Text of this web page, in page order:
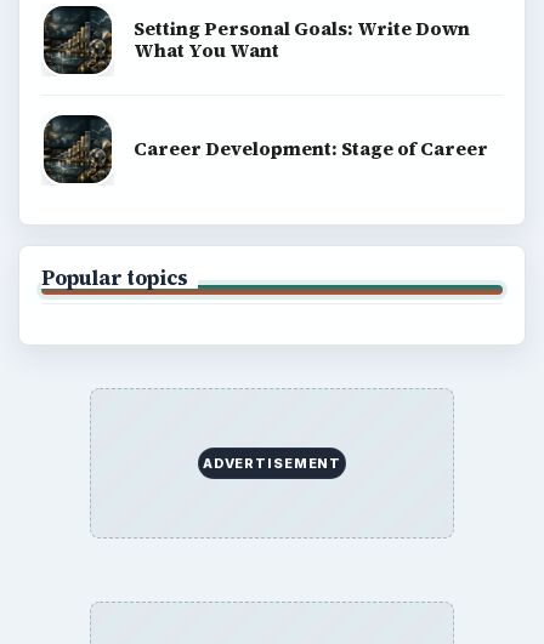
Setting Personal Goals: Write Down
What You Want
Career Development: Stage of Career
Popular topics
ADVERTISEMENT